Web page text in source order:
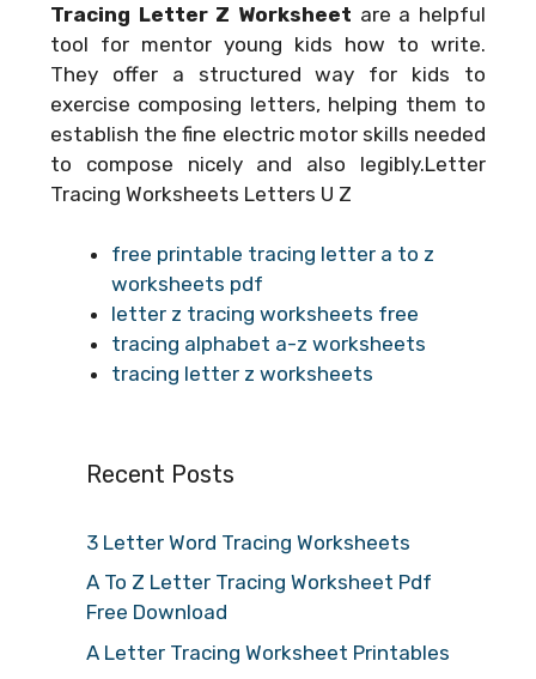
Tracing Letter Z Worksheet are a helpful
tool for mentor young kids how to write.
They offer a structured way for kids to
exercise composing letters, helping them to
establish the fine electric motor skills needed
to compose nicely and also legibly.Letter
Tracing Worksheets Letters U Z
free printable tracing letter a to z
worksheets pdf
letter z tracing worksheets free
tracing alphabet a-z worksheets
tracing letter z worksheets
Recent Posts
3 Letter Word Tracing Worksheets
A To Z Letter Tracing Worksheet Pdf
Free Download
A Letter Tracing Worksheet Printables